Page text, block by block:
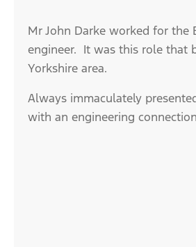
Mr John Darke worked for the
engineer. It was this role that
Yorkshire area.
Always immaculately
with an engineering